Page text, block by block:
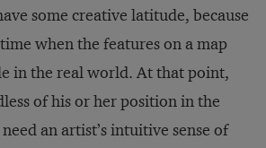
some creative latitude, because
when the features on a map
in the real world. At that point,
of his or her position in the
an artist’s intuitive sense of